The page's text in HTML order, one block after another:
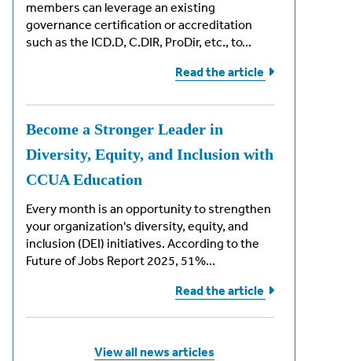
members can leverage an existing
governance certification or accreditation
such as the ICD.D, C.DIR, ProDir, etc., to...
Read the article
Become a Stronger Leader in
Diversity, Equity, and Inclusion with
CCUA Education
Every month is an opportunity to strengthen
your organization's diversity, equity, and
inclusion (DEI) initiatives. According to the
Future of Jobs Report 2025, 51%...
Read the article
View all news articles